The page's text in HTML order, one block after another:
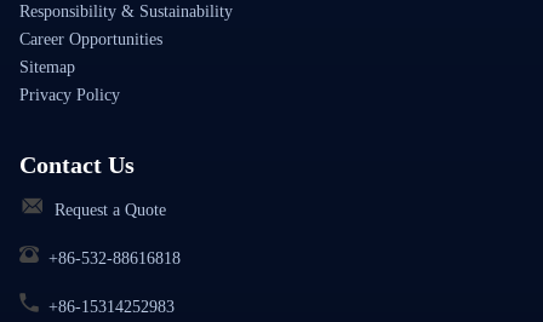
Responsibility & Sustainability
Career Opportunities
Sitemap
Privacy Policy
Contact Us
Request a Quote
+86-532-88616818
+86-15314252983